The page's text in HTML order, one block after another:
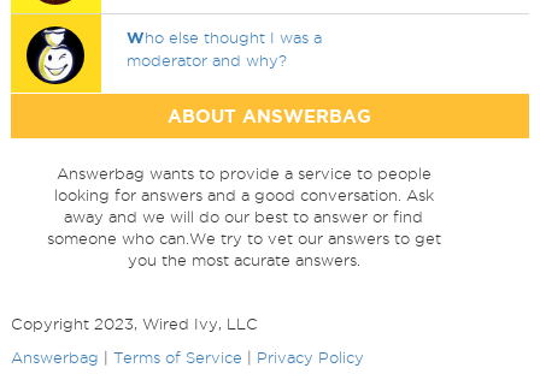
Who else thought I was a
moderator and why?
ABOUT ANSWERBAG
Answerbag wants to provide a service to people
looking for answers and a good conversation. Ask
away and we will do our best to answer or find
someone who can.We try to vet our answers to get
you the most acurate answers.
Copyright 2023, Wired Ivy, LLC
Answerbag
Terms of Service Privacy Policy